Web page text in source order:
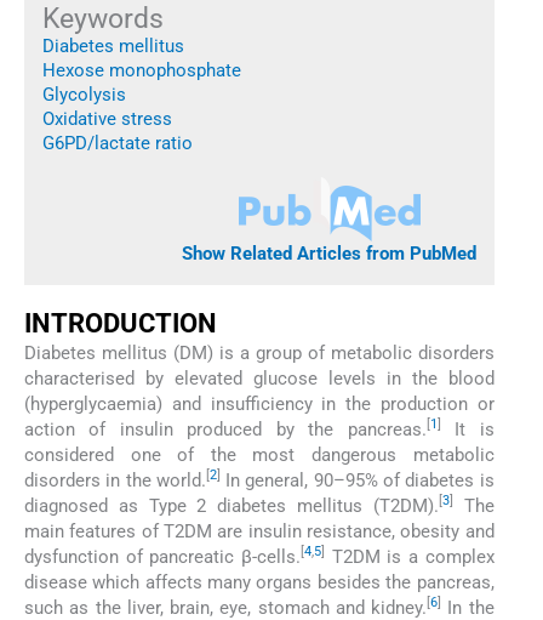
Keywords
Diabetes mellitus
Hexose monophosphate
Glycolysis
Oxidative stress
G6PD/lactate ratio
Show Related Articles from PubMed
INTRODUCTION
Diabetes mellitus (DM) is a group of metabolic disorders
characterised by elevated glucose levels in the blood
(hyperglycaemia) and insufficiency in the production or
action of insulin produced by the pancreas. 1
It is
considered one of the most dangerous metabolic
disorders in the world. 2]
In general, 90–95% of diabetes is
diagnosed as Type 2 diabetes mellitus (T2DM). 3]
The
main features of T2DM are insulin resistance, obesity and
dysfunction of pancreatic β-cells. 4,5]
T2DM is a complex
disease which affects many organs besides the pancreas,
such as the liver, brain, eye, stomach and kidney. [6
In the